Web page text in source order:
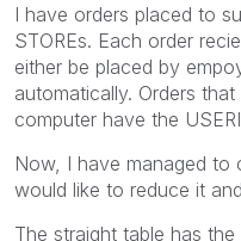
I have orders placed to
STOREs. Each order
either be placed by
automatically. Orders
computer have the
Now, I have managed to
would like to reduce it
The straight table has the